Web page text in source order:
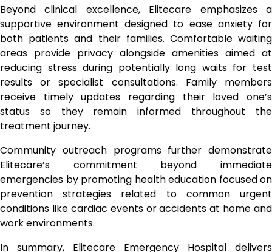
Beyond clinical excellence, Elitecare emphasizes a
supportive environment designed to ease anxiety for
both patients and their families. Comfortable waiting
areas provide privacy alongside amenities aimed at
reducing stress during potentially long waits for test
results or specialist consultations. Family members
receive timely updates regarding their loved one’s
status so they remain informed throughout the
treatment journey.
Community outreach programs further demonstrate
Elitecare’s commitment beyond immediate
emergencies by promoting health education focused on
prevention strategies related to common urgent
conditions like cardiac events or accidents at home and
work environments.
In summary, Elitecare Emergency Hospital delivers